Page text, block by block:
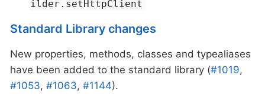
ilder.setHttpClient
Standard Library changes
New properties, methods, classes and typealiases
have been added to the standard library (#1019,
#1053, #1063, #1144).